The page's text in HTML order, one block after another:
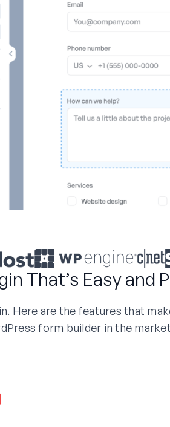
That’s Easy and
Here are the features that
form builder in the